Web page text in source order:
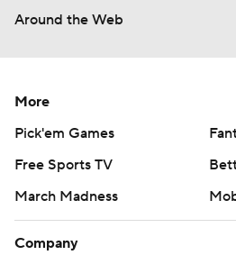
Around the Web
More
Pick'em Games
Free Sports TV
March Madness
Company